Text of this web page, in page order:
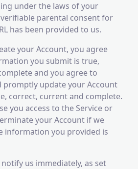
under the laws of your
parental consent for
has been provided to us.
your Account, you agree
you submit is true,
and you agree to
promptly update your Account
correct, current and complete.
you access to the Service or
your Account if we
information you provided is
us immediately, as set